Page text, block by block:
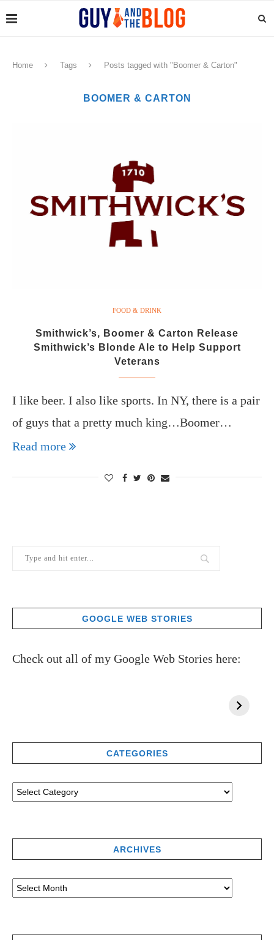
Home Tags Posts tagged with "Boomer & Carton"
BOOMER & CARTON
FOOD & DRINK
Smithwick’s, Boomer & Carton Release
Smithwick’s Blonde Ale to Help Support
Veterans
I like beer. I also like sports. In NY, there is a pair
of guys that a pretty much king…Boomer…
Read more
GOOGLE WEB STORIES
Check out all of my Google Web Stories here:
CATEGORIES
ARCHIVES